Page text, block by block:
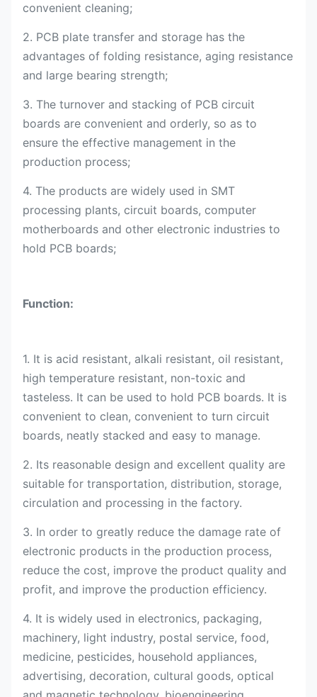
convenient cleaning;
2. PCB plate transfer and storage has the
advantages of folding resistance, aging resistance
and large bearing strength;
3. The turnover and stacking of PCB circuit
boards are convenient and orderly, so as to
ensure the effective management in the
production process;
4. The products are widely used in SMT
processing plants, circuit boards, computer
motherboards and other electronic industries to
hold PCB boards;
Function:
1. It is acid resistant, alkali resistant, oil resistant,
high temperature resistant, non-toxic and
tasteless. It can be used to hold PCB boards. It is
convenient to clean, convenient to turn circuit
boards, neatly stacked and easy to manage.
2. Its reasonable design and excellent quality are
suitable for transportation, distribution, storage,
circulation and processing in the factory.
3. In order to greatly reduce the damage rate of
electronic products in the production process,
reduce the cost, improve the product quality and
profit, and improve the production efficiency.
4. It is widely used in electronics, packaging,
machinery, light industry, postal service, food,
medicine, pesticides, household appliances,
advertising, decoration, cultural goods, optical